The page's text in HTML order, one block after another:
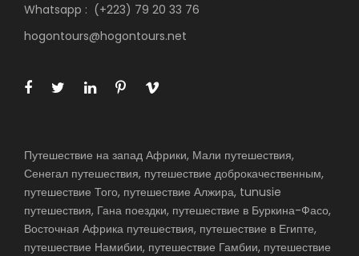
Whatsapp : (+223) 79 20 33 76
hogontours@hogontours.net
Путешествие на запад Африки, Мали путешествия,
Сенегал путешествия, путешествие доброкачественным,
путешествие Того, путешествие Алжира, tunusie
путешествия, Гана поездки, путешествие в Буркина-Фасо,
Восточная Африка путешествия, путешествие в Египте,
путешествие Намибии, путешествие Гамбии, путешествие